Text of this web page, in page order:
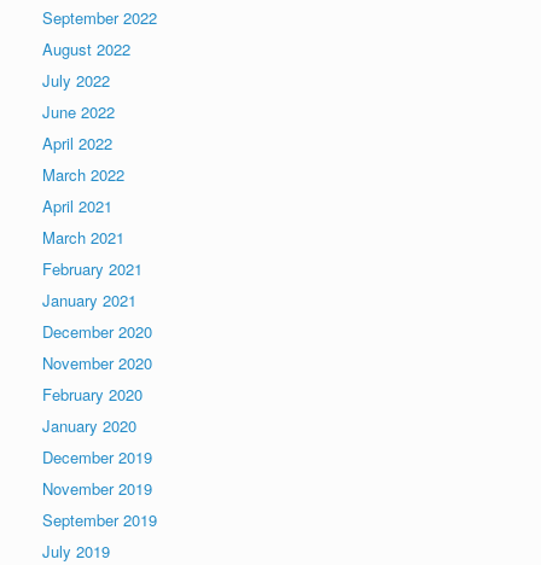
September 2022
August 2022
July 2022
June 2022
April 2022
March 2022
April 2021
March 2021
February 2021
January 2021
December 2020
November 2020
February 2020
January 2020
December 2019
November 2019
September 2019
July 2019